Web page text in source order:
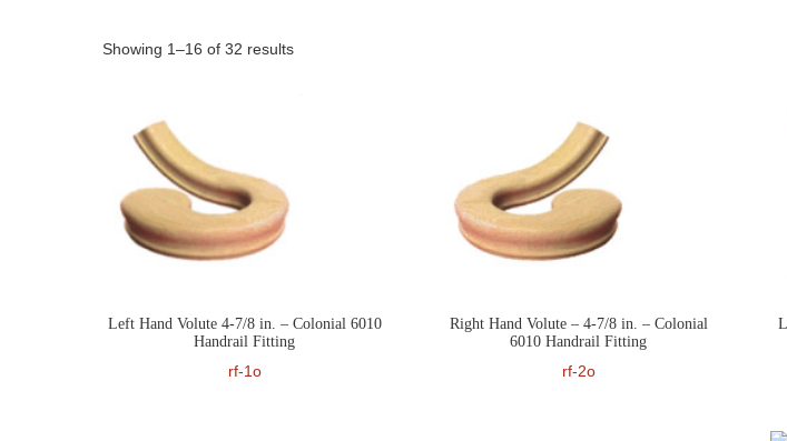
Showing 1–16 of 32 results
Left Hand Volute 4-7/8 in. – Colonial 6010
Handrail Fitting
rf-1o
Right Hand Volute – 4-7/8 in. – Colonial
6010 Handrail Fitting
rf-2o